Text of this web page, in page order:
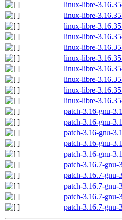
linux-libre-
linux-libre-
linux-libre-
linux-libre-
linux-libre-
linux-libre-
linux-libre-
linux-libre-
linux-libre-
linux-libre-
patch-3.16-gnu-
patch-3.16-gnu-
patch-3.16-gnu-
patch-3.16-gnu-
patch-3.16-gnu-
patch-3.16.7-gnu-
patch-3.16.7-gnu-
patch-3.16.7-gnu-
patch-3.16.7-gnu-
patch-3.16.7-gnu-